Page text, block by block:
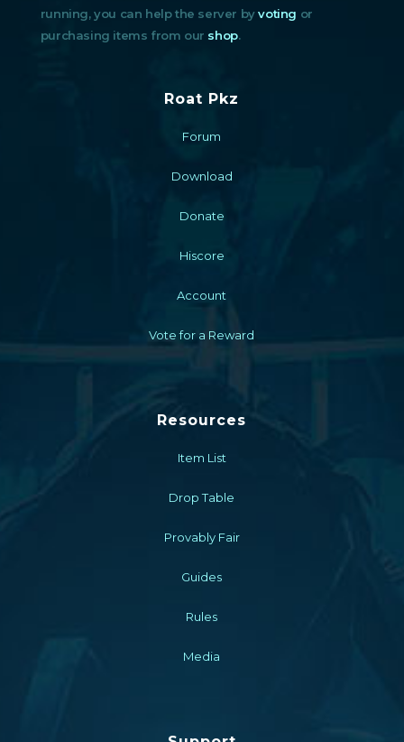
running, you can help the server byvoting or
purchasing items from our shop.
Roat Pkz
Forum
Download
Donate
Hiscore
Account
Vote for a Reward
Resources
Item List
Drop Table
Provably Fair
Guides
Rules
Media